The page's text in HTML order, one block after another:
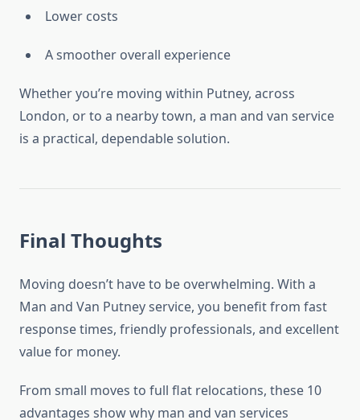
Lower costs
A smoother overall experience
Whether you’re moving within Putney, across
London, or to a nearby town, a man and van service
is a practical, dependable solution.
Final Thoughts
Moving doesn’t have to be overwhelming. With a
Man and Van Putney service, you benefit from fast
response times, friendly professionals, and excellent
value for money.
From small moves to full flat relocations, these 10
advantages show why man and van services